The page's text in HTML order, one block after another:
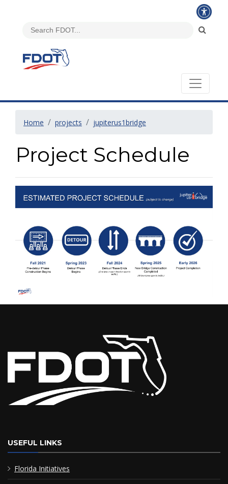
Home projects jupiterus1bridge
Project Schedule
USEFUL LINKS
Florida Initiatives